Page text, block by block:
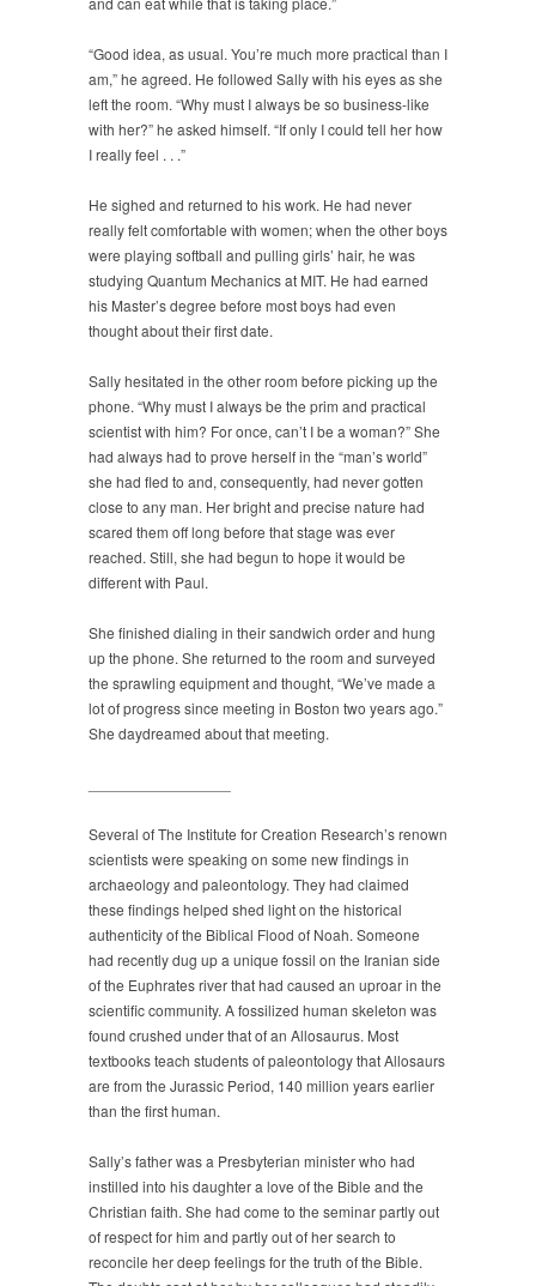
“Good idea, as usual. You’re much more practical than I
am,” he agreed. He followed Sally with his eyes as she
left the room. “Why must I always be so business-like
with her?” he asked himself. “If only I could tell her how
I really feel . . .”
He sighed and returned to his work. He had never
really felt comfortable with women; when the other boys
were playing softball and pulling girls’ hair, he was
studying Quantum Mechanics at MIT. He had earned
his Master’s degree before most boys had even
thought about their first date.
Sally hesitated in the other room before picking up the
phone. “Why must I always be the prim and practical
scientist with him? For once, can’t I be a woman?” She
had always had to prove herself in the “man’s world”
she had fled to and, consequently, had never gotten
close to any man. Her bright and precise nature had
scared them off long before that stage was ever
reached. Still, she had begun to hope it would be
different with Paul.
She finished dialing in their sandwich order and hung
up the phone. She returned to the room and surveyed
the sprawling equipment and thought, “We’ve made a
lot of progress since meeting in Boston two years ago.”
She daydreamed about that meeting.
Several of The Institute for Creation Research’s renown
scientists were speaking on some new findings in
archaeology and paleontology. They had claimed
these findings helped shed light on the historical
authenticity of the Biblical Flood of Noah. Someone
had recently dug up a unique fossil on the Iranian side
of the Euphrates river that had caused an uproar in the
scientific community. A fossilized human skeleton was
found crushed under that of an Allosaurus. Most
textbooks teach students of paleontology that Allosaurs
are from the Jurassic Period, 140 million years earlier
than the first human.
Sally’s father was a Presbyterian minister who had
instilled into his daughter a love of the Bible and the
Christian faith. She had come to the seminar partly out
of respect for him and partly out of her search to
reconcile her deep feelings for the truth of the Bible.